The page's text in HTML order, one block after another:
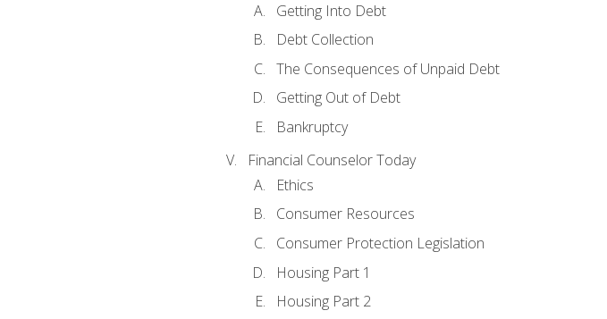
Getting Into Debt
Debt Collection
The Consequences of Unpaid Debt
Getting Out of Debt
Bankruptcy
Financial Counselor Today
Ethics
Consumer Resources
Consumer Protection Legislation
Housing Part 1
Housing Part 2